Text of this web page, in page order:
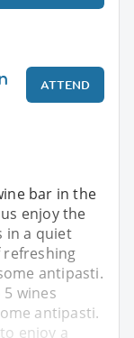
ATTEND
bar in the
enjoy the
in a quiet
refreshing
antipasti.
wines
antipasti.
enjoy a